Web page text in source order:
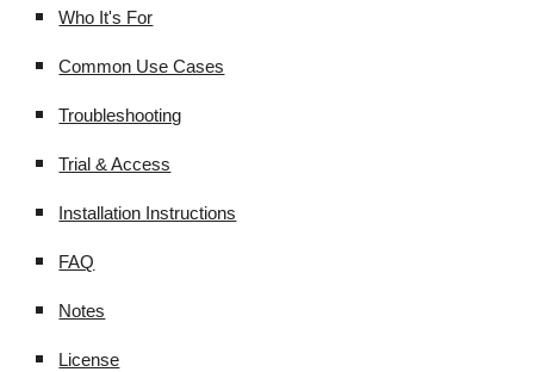
Who It's For
Common Use Cases
Troubleshooting
Trial & Access
Installation Instructions
FAQ
Notes
License